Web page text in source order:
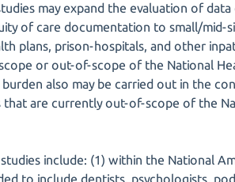
may expand the evaluation of
of care documentation to small/mid-
plans, prison-hospitals, and other
or out-of-scope of the National
also may be carried out in the
are currently out-of-scope of the
include: (1) within the National
to include dentists, psychologists,